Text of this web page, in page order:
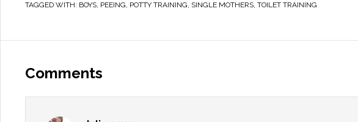
TAGGED WITH: BOYS, PEEING, POTTY TRAINING, SINGLE MOTHERS, TOILET TRAINING
Comments